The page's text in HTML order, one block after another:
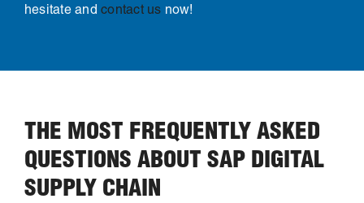
hesitate andcontact us now!
THE MOST FREQUENTLY ASKED
QUESTIONS ABOUT SAP DIGITAL
SUPPLY CHAIN